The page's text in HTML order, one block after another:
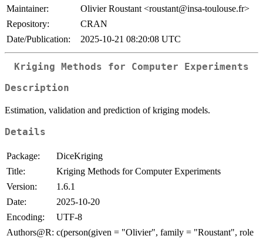
Maintainer:
Olivier Roustant <roustant@insa-toulouse.fr>
Repository:
CRAN
Date/Publication:
2025-10-21 08:20:08 UTC
Kriging Methods for Computer Experiments
Description
Estimation, validation and prediction of kriging models.
Details
Package:
DiceKriging
Title:
Kriging Methods for Computer Experiments
Version:
1.6.1
Date:
2025-10-20
Encoding:
UTF-8
Authors@R: c(person(given = "Olivier", family = "Roustant", role